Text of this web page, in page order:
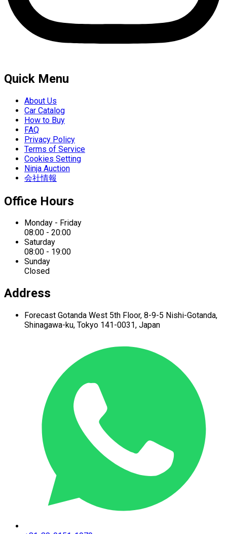
Quick Menu
About Us
Car Catalog
How to Buy
FAQ
Privacy Policy
Terms of Service
Cookies Setting
Ninja Auction
会社情報
Office Hours
Monday - Friday
08:00 - 20:00
Saturday
08:00 - 19:00
Sunday
Closed
Address
Forecast Gotanda West 5th Floor, 8-9-5 Nishi-Gotanda,
Shinagawa-ku, Tokyo 141-0031, Japan